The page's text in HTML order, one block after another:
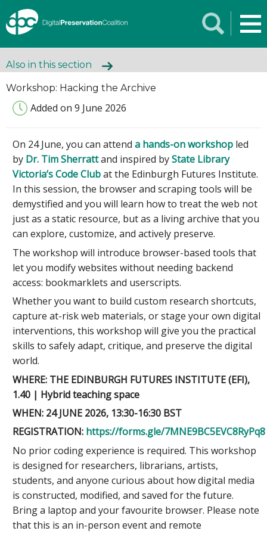
Also in this section
Workshop: Hacking the Archive
Added on 9 June 2026
On 24 June, you can attenda hands-on workshop led
by Dr. Tim Sherrattand inspired byState Library
Victoria’s Code Clubat the Edinburgh Futures Institute.
In this session, the browser and scraping tools will be
demystified and you will learn how to treat the web not
just as a static resource, but as a living archive that you
can explore, customize, and actively preserve.
The workshop will introduce browser-based tools that
let you modify websites without needing backend
access: bookmarklets and userscripts.
Whether you want to build custom research shortcuts,
capture at-risk web materials, or stage your own digital
interventions, this workshop will give you the practical
skills to safely adapt, critique, and preserve the digital
world.
WHERE: THE EDINBURGH FUTURES INSTITUTE (EFI),
1.40 | Hybrid teaching space
WHEN: 24 JUNE 2026, 13:30-16:30 BST
REGISTRATION: https://forms.gle/7MNE9BC5EVC8RyPq8
No prior coding experience is required. This workshop
is designed for researchers, librarians, artists,
students, and anyone curious about how digital media
is constructed, modified, and saved for the future.
Bring a laptop and your favourite browser. Please note
that this is an in-person event and remote